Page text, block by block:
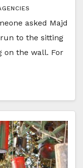
asked Majd
to the sitting
on the wall. For